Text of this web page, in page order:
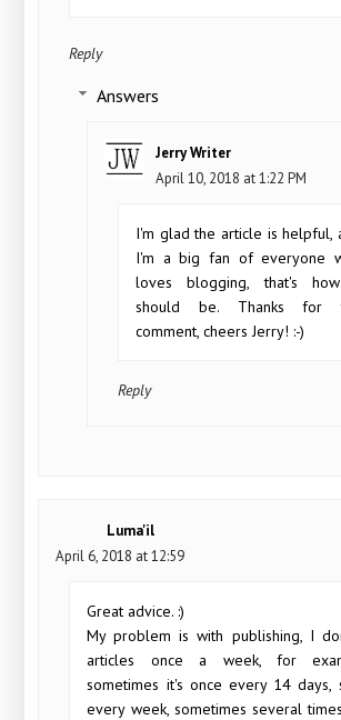
Reply
Answers
Jerry Writer
April 10, 2018 at 1:22 PM
I'm glad the article is helpful,
I'm a big fan of everyone
loves blogging, that's
should be. Thanks for
comment, cheers Jerry! :-)
Reply
Luma'il
April 6, 2018 at 12:59
Great advice. :)
My problem is with publishing, I
articles once a week, for
sometimes it's once every 14 days,
every week, sometimes several